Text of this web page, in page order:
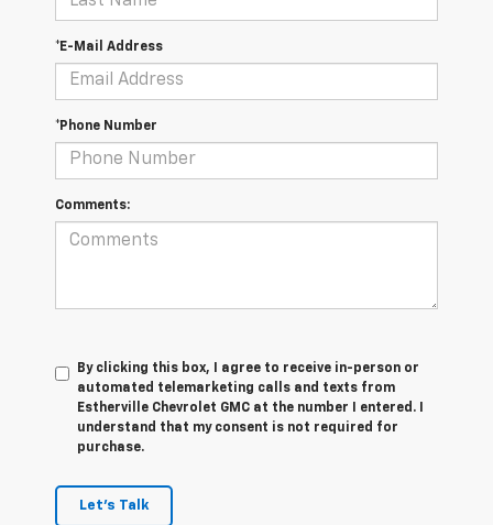
*E-Mail Address
*Phone Number
Comments:
By clicking this box, I agree to receive in-person or
automated telemarketing calls and texts from
Estherville Chevrolet GMC at the number I entered. I
understand that my consent is not required for
purchase.
Let's Talk